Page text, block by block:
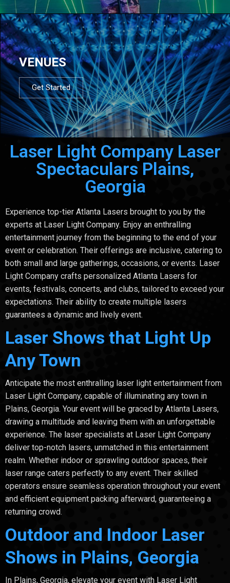
VENUES
Get Started
Laser Light Company Laser
Spectaculars Plains,
Georgia
Experience top-tier Atlanta Lasers brought to you by the
experts at Laser Light Company. Enjoy an enthralling
entertainment journey from the beginning to the end of your
event or celebration. Their offerings are inclusive, catering to
both small and large gatherings, occasions, or events. Laser
Light Company crafts personalized Atlanta Lasers for
events, festivals, concerts, and clubs, tailored to exceed your
expectations. Their ability to create multiple lasers
guarantees a dynamic and lively event.
Laser Shows that Light Up
Any Town
Anticipate the most enthralling laser light entertainment from
Laser Light Company, capable of illuminating any town in
Plains, Georgia. Your event will be graced by Atlanta Lasers,
drawing a multitude and leaving them with an unforgettable
experience. The laser specialists at Laser Light Company
deliver top-notch lasers, unmatched in this entertainment
realm. Whether indoor or sprawling outdoor spaces, their
laser range caters perfectly to any event. Their skilled
operators ensure seamless operation throughout your event
and efficient equipment packing afterward, guaranteeing a
returning crowd.
Outdoor and Indoor Laser
Shows in Plains, Georgia
In Plains, Georgia, elevate your event with Laser Light